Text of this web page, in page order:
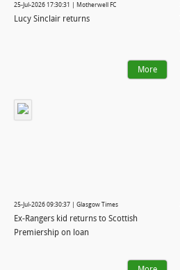
25-Jul-2026 17:30:31 | Motherwell FC
Lucy Sinclair returns
More
25-Jul-2026 09:30:37 | Glasgow Times
Ex-Rangers kid returns to Scottish
Premiership on loan